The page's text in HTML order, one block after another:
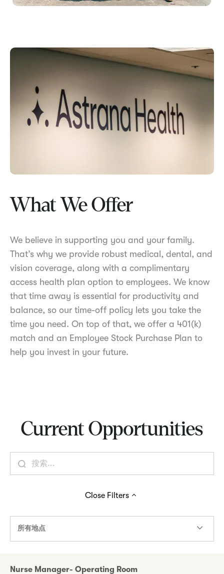
What We Offer
We believe in supporting you and your family.
That’s why we provide robust medical, dental, and
vision coverage, along with a complimentary
access health plan option to employees. We know
that time away is essential for productivity and
balance, so our time-off policy lets you take the
time you need. On top of that, we offer a 401(k)
match and an Employee Stock Purchase Plan to
help you invest in your future.
Current Opportunities
Close Filters
所有地点
Nurse Manager- Operating Room